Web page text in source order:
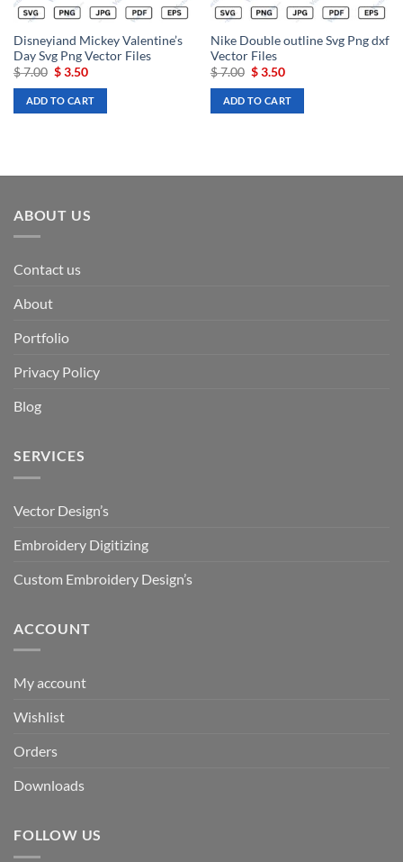
Disneyiand Mickey Valentine’s
Day Svg Png Vector Files
$7.00 Original
was:
$ 7.00.
$3.50Current
is:
$ 3.50.
ADD TO CART
Nike Double outline Svg Png dxf
Vector Files
$7.00 Original
was:
$ 7.00.
$3.50Current
is:
$ 3.50.
ADD TO CART
ABOUT US
Contact us
About
Portfolio
Privacy Policy
Blog
SERVICES
Vector Design’s
Embroidery Digitizing
Custom Embroidery Design’s
ACCOUNT
My account
Wishlist
Orders
Downloads
FOLLOW US